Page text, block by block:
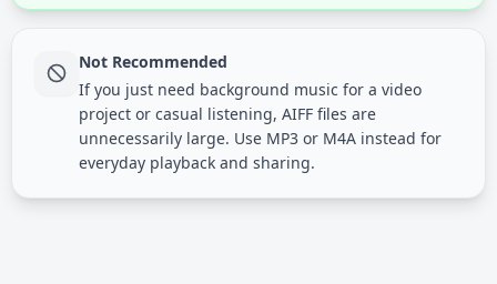
Not Recommended
If you just need background music for a video
project or casual listening, AIFF files are
unnecessarily large. Use MP3 or M4A instead for
everyday playback and sharing.